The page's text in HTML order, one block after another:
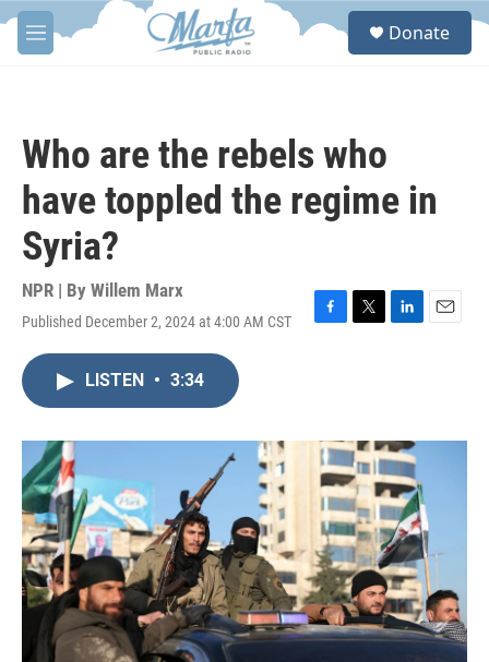
Skip to main content
M
e
S
Donate
Who are the rebels who
have toppled the regime in
Syria?
NPR | By Willem Marx
Published December 2, 2024 at 4:00 AM CST
F
o
k
T
r
L
I
n
E
LISTEN • 3:34